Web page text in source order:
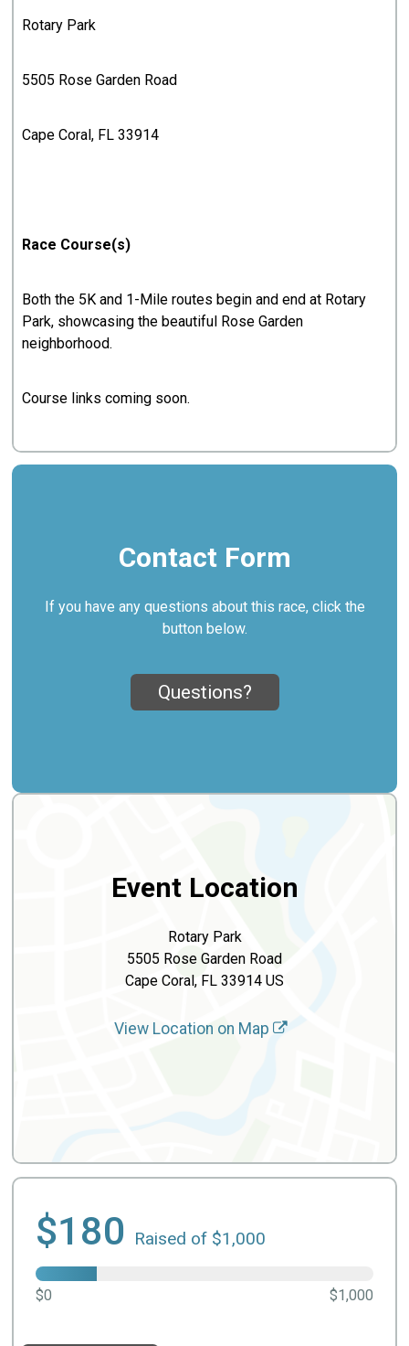
Rotary Park
5505 Rose Garden Road
Cape Coral, FL 33914
Race Course(s)
Both the 5K and 1-Mile routes begin and end at Rotary
Park, showcasing the beautiful Rose Garden
neighborhood.
Course links coming soon.
Contact Form
If you have any questions about this race, click the
button below.
Questions?
Event Location
Rotary Park
5505 Rose Garden Road
Cape Coral, FL 33914 US
View Location on Map
$180 Raised of $1,000
$0 $1,000